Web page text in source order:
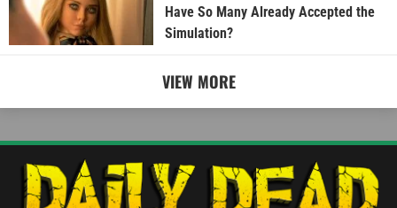
Have So Many Already Accepted the
Simulation?
VIEW MORE